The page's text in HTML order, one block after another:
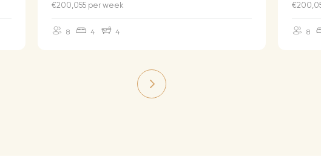
€200,055 per week
8 4 4 8